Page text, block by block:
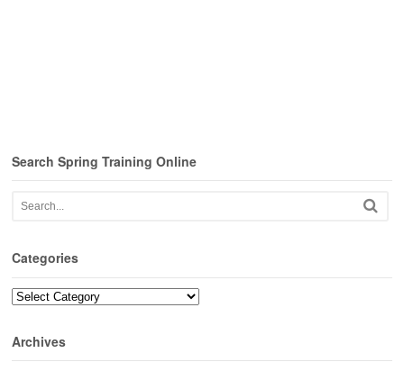
Search Spring Training Online
Categories
Categories
Archives